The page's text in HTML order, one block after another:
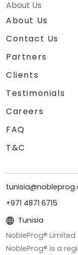
About Us
About Us
Contact Us
Partners
Clients
Testimonials
Careers
FAQ
T&C
+971 4871 6715
Tunisia
NobleProg®
NobleProg® is a